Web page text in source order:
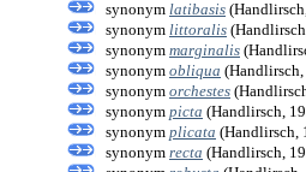
synonym latibasis
synonym littoralis
synonym marginalis
synonym obliqua
synonym orchestes
synonym picta (Handlirsch,
synonym plicata (Handlirsch,
synonym recta (Handlirsch,